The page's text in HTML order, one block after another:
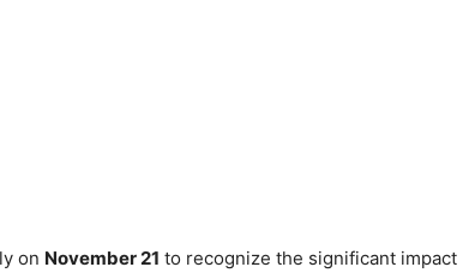
on November 21 to recognize the significant impact